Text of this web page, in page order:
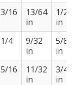
3/16
13/64
in
1/2
in
1/4
9/32
in
5/8
in
5/16
11/32
in
3/4
in